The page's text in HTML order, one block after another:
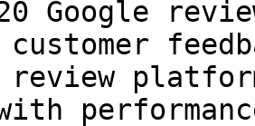
Google
review